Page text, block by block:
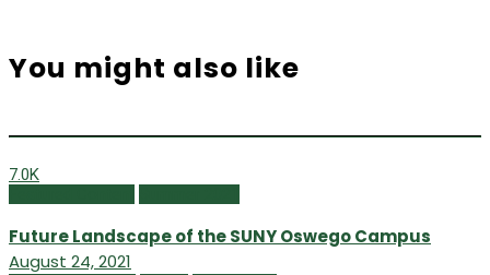
You might also like
7.0K
Future Landscape of the SUNY Oswego Campus
August 24, 2021